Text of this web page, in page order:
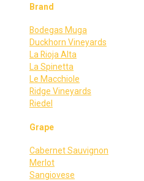
Brand
Bodegas Muga
Duckhorn Vineyards
La Rioja Alta
La Spinetta
Le Macchiole
Ridge Vineyards
Riedel
Grape
Cabernet Sauvignon
Merlot
Sangiovese